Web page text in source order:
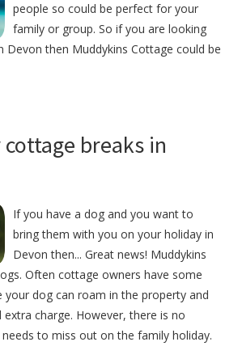
people so could be perfect for your
family or group. So if you are looking
Devon then Muddykins Cottage could be
breaks in
If you have a dog and you want to
bring them with you on your holiday in
Devon then... Great news! Muddykins
Often cottage owners have some
your dog can roam in the property and
charge. However, there is no
to miss out on the family holiday.